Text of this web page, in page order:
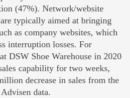
(47%). Network/website
typically aimed at bringing
as company websites, which
interruption losses. For
DSW Shoe Warehouse in 2020
capability for two weeks,
decrease in sales from the
data.